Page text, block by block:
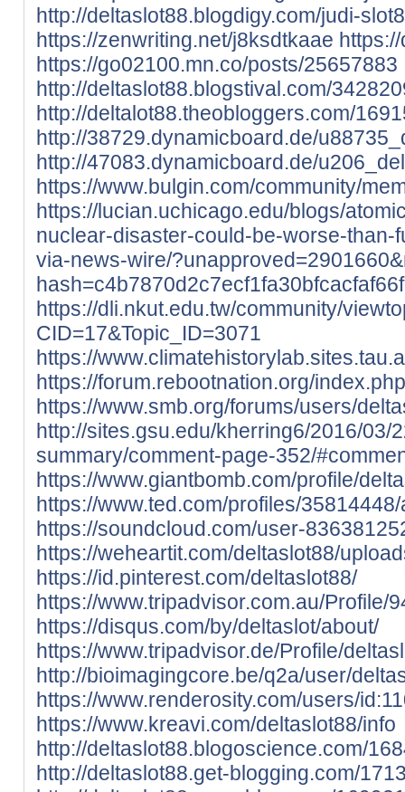
http://deltaslot88.blogdigy.com/judi-
https://zenwriting.net/j8ksdtkaae
https://go02100.mn.co/posts/25657883
http://deltaslot88.blogstival.com/
http://deltalot88.theobloggers.com/
http://38729.dynamicboard.de/
http://47083.dynamicboard.de/
https://www.bulgin.com/community/
https://lucian.uchicago.edu/blogs/
nuclear-disaster-could-be-worse-than-
via-news-wire/
https://dli.nkut.edu.tw/community/
CID=17&Topic_ID=3071
https://
https://forum.rebootnation.org/
https://www.smb.org/forums/users/
http://sites.gsu.edu/kherring6/2016/03/
summary/comment-page-352/
https://www.giantbomb.com/profile/
https://www.ted.com/profiles/
https://soundcloud.com/user-
https://weheartit.com/deltaslot88/
https://id.pinterest.com/deltaslot88/
https://www.tripadvisor.com.au/Profile/
https://disqus.com/by/deltaslot/about/
https://www.tripadvisor.de/Profile/
http://bioimagingcore.be/q2a/user/
https://www.renderosity.com/users/
https://www.kreavi.com/deltaslot88/info
http://deltaslot88.blogoscience.com/
http://deltaslot88.get-blogging.com/